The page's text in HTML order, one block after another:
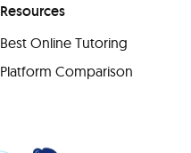
Resources
Best Online Tutoring
Platform Comparison